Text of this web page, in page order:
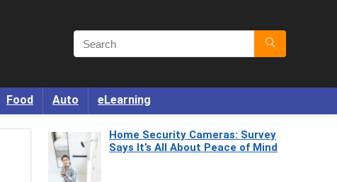
Food Auto eLearning
Home Security Cameras: Survey
Says It’s All About Peace of Mind